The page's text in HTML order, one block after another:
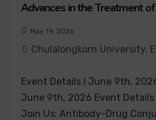
Advances in the Treatment
May 19, 2026
Chulalongkorn University,
Event Details I June 9th,
June 9th, 2026 Event
Join Us: Antibody-Drug